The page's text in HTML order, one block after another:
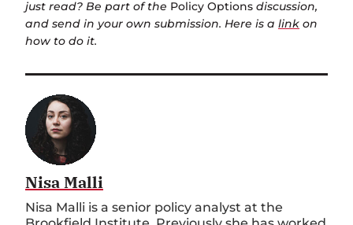
just read? Be part of the Policy Options discussion,
and send in your own submission. Here is a link on
how to do it.
Nisa Malli
Nisa Malli is a senior policy analyst at the